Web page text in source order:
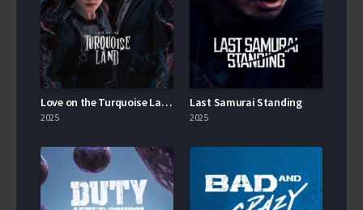
Love on the Turquoise Land
2025
Last Samurai Standing
2025